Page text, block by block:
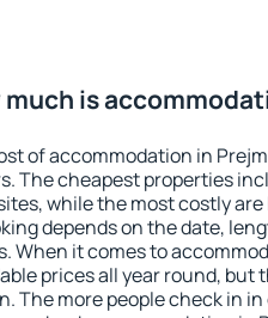
much is
of accommodation in
The cheapest properties
while the most costly
depends on the date,
When it comes to
prices all year round, but
The more people check in